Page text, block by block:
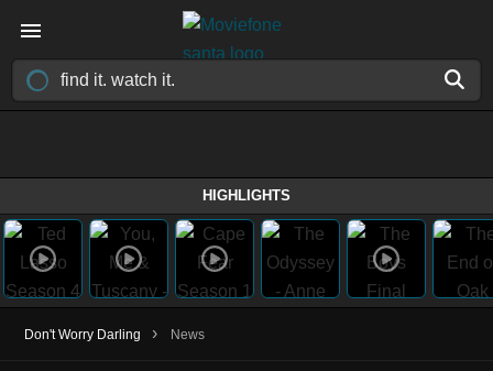
HIGHLIGHTS
Don't Worry Darling › News